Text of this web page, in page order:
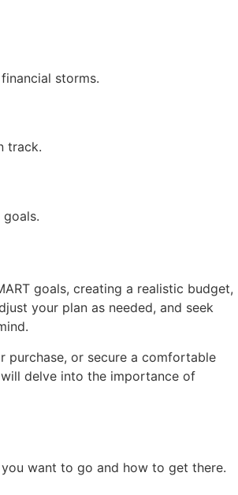
storms.
track.
goals, creating a realistic budget,
your plan as needed, and seek
purchase, or secure a comfortable
delve into the importance of
want to go and how to get there.